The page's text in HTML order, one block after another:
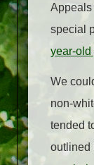
Appeals
special
year-old
We
non-
tended
outlined